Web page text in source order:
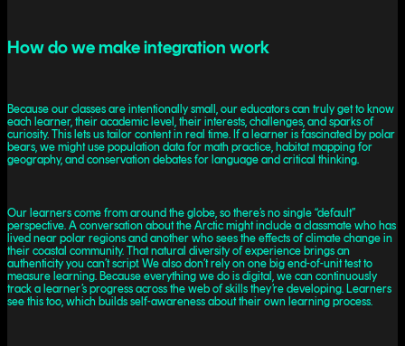
How do we make integration work
Because our classes are intentionally small, our educators can truly get to know
each learner, their academic level, their interests, challenges, and sparks of
curiosity. This lets us tailor content in real time. If a learner is fascinated by polar
bears, we might use population data for math practice, habitat mapping for
geography, and conservation debates for language and critical thinking.
Our learners come from around the globe, so there’s no single “default”
perspective. A conversation about the Arctic might include a classmate who has
lived near polar regions and another who sees the effects of climate change in
their coastal community. That natural diversity of experience brings an
authenticity you can’t script. We also don’t rely on one big end-of-unit test to
measure learning. Because everything we do is digital, we can continuously
track a learner’s progress across the web of skills they’re developing. Learners
see this too, which builds self-awareness about their own learning process.